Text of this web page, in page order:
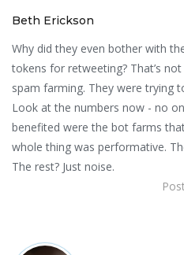
Beth Erickson
Why did they even bother with
tokens for retweeting? That’s
spam farming. They were trying
Look at the numbers now - no
benefited were the bot farms
whole thing was performative.
The rest? Just noise.